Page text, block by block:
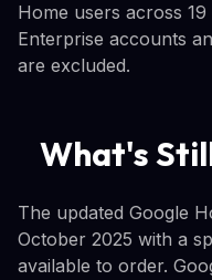
Home users across
Enterprise accounts
are excluded.
What's
The updated Google
October 2025 with a
available to order.